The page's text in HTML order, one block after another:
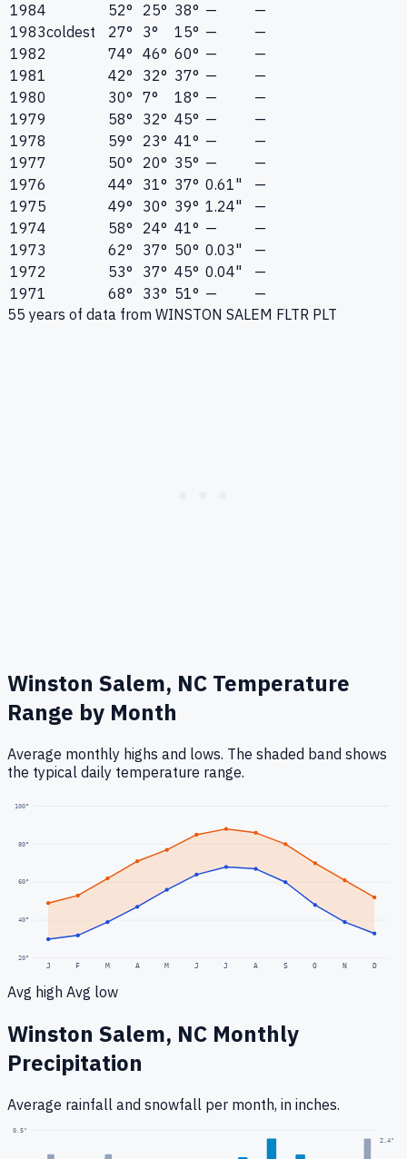
1984
52° 25° 38° —
—
1983coldest 27° 3° 15° —
—
1982
74° 46° 60° —
—
1981
42° 32° 37° —
—
1980
30° 7° 18° —
—
1979
58° 32° 45° —
—
1978
59° 23° 41° —
—
1977
50° 20° 35° —
—
1976
44° 31° 37° 0.61"
—
1975
49° 30° 39° 1.24"
—
1974
58° 24° 41° —
—
1973
62° 37° 50° 0.03"
—
1972
53° 37° 45° 0.04"
—
1971
68° 33° 51° —
—
55 years of data from WINSTON SALEM FLTR PLT
Winston Salem, NC Temperature
Range by Month
Average monthly highs and lows. The shaded band shows
the typical daily temperature range.
20°
40°
60°
80°
100°
J F M A M J J A S O N D
Avg high Avg low
Winston Salem, NC Monthly
Precipitation
Average rainfall and snowfall per month, in inches.
0.5"
2.4"